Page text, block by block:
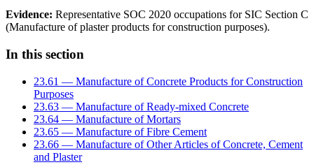
Evidence: Representative SOC 2020 occupations for SIC Section C
(Manufacture of plaster products for construction purposes).
In this section
23.61 — Manufacture of Concrete Products for Construction
Purposes
23.63 — Manufacture of Ready-mixed Concrete
23.64 — Manufacture of Mortars
23.65 — Manufacture of Fibre Cement
23.66 — Manufacture of Other Articles of Concrete, Cement
and Plaster